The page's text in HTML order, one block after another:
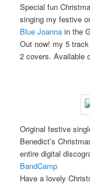
Special fun
singing my festive
Blue Joanna in the
Out now! my 5
2 covers. Available
Original festive
Benedict’s
entire digital
BandCamp
Have a lovely